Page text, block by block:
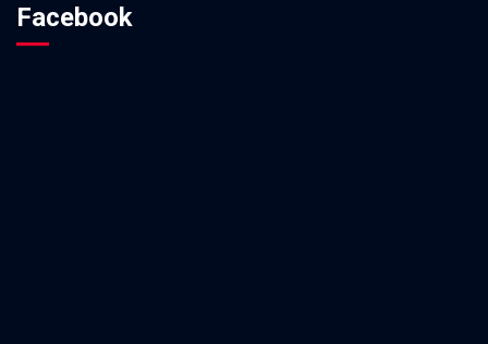
Facebook